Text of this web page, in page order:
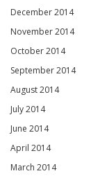
December 2014
November 2014
October 2014
September 2014
August 2014
July 2014
June 2014
April 2014
March 2014